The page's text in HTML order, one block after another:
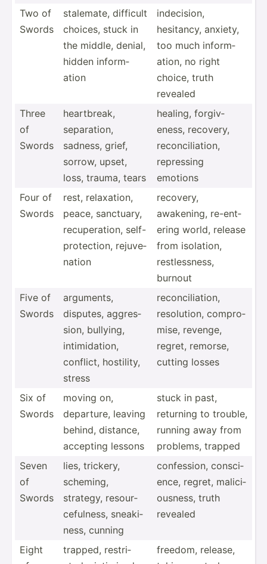
Two of
Swords
stalemate, difficult
choices, stuck in
the middle, denial,
hidden inform­
ation
indeci­sion,
hesitancy, anxiety,
too much inform­
ation, no right
choice, truth
revealed
Three
of
Swords
heartb­reak,
separa­tion,
sadness, grief,
sorrow, upset,
loss, trauma, tears
healing, forgiv­
eness, recovery,
reconc­ili­ation,
repressing
emotions
Four of
Swords
rest, relaxa­tion,
peace, sanctuary,
recupe­ration, self-
p­rot­ection, rejuve­
nation
recovery,
awakening, re-ent­
ering world, release
from isolation,
restle­ssness,
burnout
Five of
Swords
arguments,
disputes, aggres­
sion, bullying,
intimi­dation,
conflict, hostility,
stress
reconc­ili­ation,
resolu­tion, compro­
mise, revenge,
regret, remorse,
cutting losses
Six of
Swords
moving on,
departure, leaving
behind, distance,
accepting lessons
stuck in past,
returning to trouble,
running away from
problems, trapped
Seven
of
Swords
lies, trickery,
scheming,
strategy, resour­
cef­ulness, sneaki­
ness, cunning
confes­sion, consci­
ence, regret, malici­
ous­ness, truth
revealed
Eight
trapped, restri­
freedom, release,